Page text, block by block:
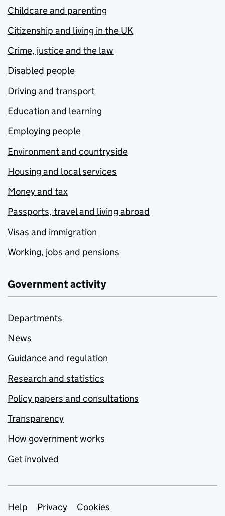
Childcare and parenting
Citizenship and living in the UK
Crime, justice and the law
Disabled people
Driving and transport
Education and learning
Employing people
Environment and countryside
Housing and local services
Money and tax
Passports, travel and living abroad
Visas and immigration
Working, jobs and pensions
Government activity
Departments
News
Guidance and regulation
Research and statistics
Policy papers and consultations
Transparency
How government works
Get involved
Support links
Help Privacy Cookies